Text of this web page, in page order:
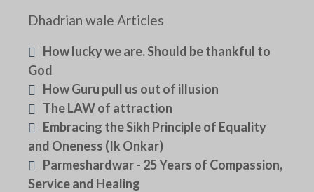
Dhadrian wale Articles
How lucky we are. Should be thankful to
God
How Guru pull us out of illusion
The LAW of attraction
Embracing the Sikh Principle of Equality
and Oneness (Ik Onkar)
Parmeshardwar - 25 Years of Compassion,
Service and Healing